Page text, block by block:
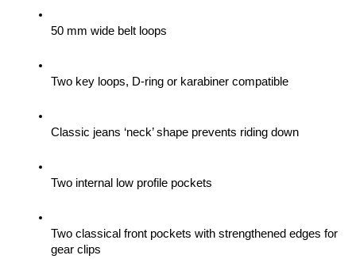
50 mm wide belt loops
Two key loops, D-ring or karabiner compatible
Classic jeans ‘neck’ shape prevents riding down
Two internal low profile pockets
Two classical front pockets with strengthened edges for
gear clips